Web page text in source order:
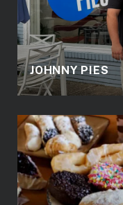
JOHNNY PIES